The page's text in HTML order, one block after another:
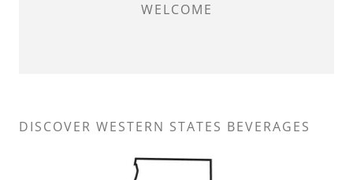
WELCOME
DISCOVER WESTERN STATES BEVERAGES